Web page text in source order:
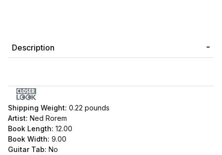
Description
Shipping Weight: 0.22 pounds
Artist: Ned Rorem
Book Length: 12.00
Book Width: 9.00
Guitar Tab: No